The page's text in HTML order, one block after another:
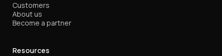
Customers
About us
Become a partner
Resources